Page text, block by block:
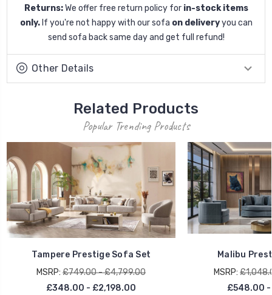
Returns: We offer free return policy for in-stock items
only.If you're not happy with our sofa on delivery you can
send sofa back same day and get full refund!
Other Details
Related Products
Popular Trending Products
Tampere Prestige Sofa Set
MSRP: £749.00 - £4,799.00
£348.00 - £2,198.00
Malibu
MSRP:
£548.00